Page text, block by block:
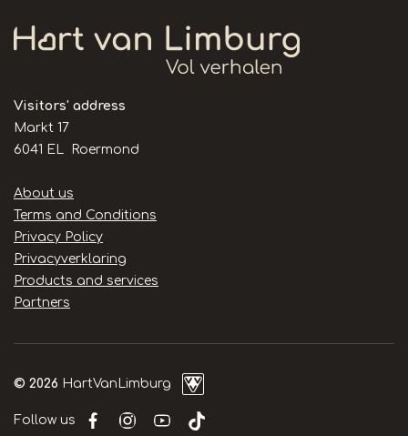
Visitors' address
Markt 17
6041 EL Roermond
Handige
links
About us
Terms and Conditions
Privacy Policy
Privacyverklaring
Products and services
Partners
© 2026 HartVanLimburg
Follow us